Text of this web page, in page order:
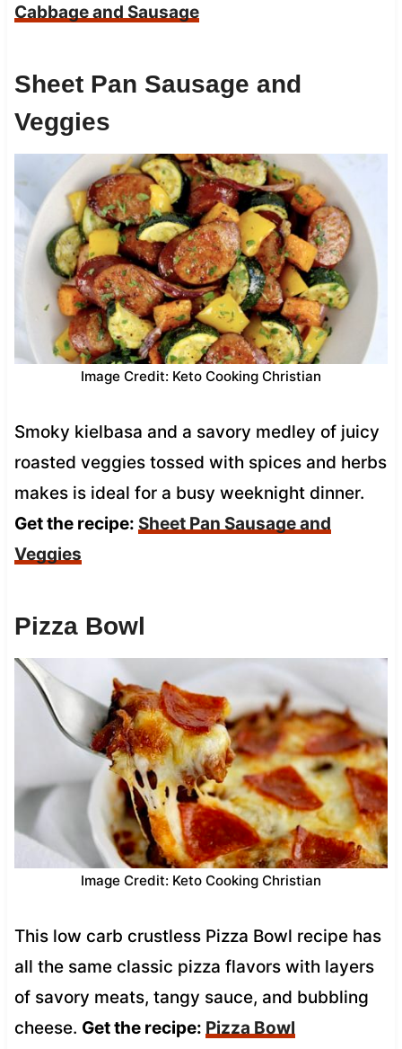
Cabbage and Sausage
Sheet Pan Sausage and
Veggies
Image Credit: Keto Cooking Christian
Smoky kielbasa and a savory medley of juicy
roasted veggies tossed with spices and herbs
makes is ideal for a busy weeknight dinner.
Get the recipe: Sheet Pan Sausage and
Veggies
Pizza Bowl
Image Credit: Keto Cooking Christian
This low carb crustless Pizza Bowl recipe has
all the same classic pizza flavors with layers
of savory meats, tangy sauce, and bubbling
cheese. Get the recipe: Pizza Bowl